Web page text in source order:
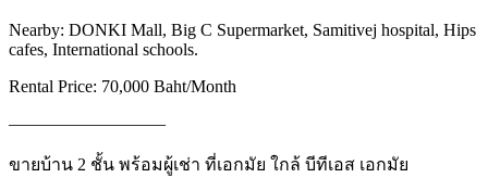
Nearby: DONKI Mall, Big C Supermarket, Samitivej hospital, Hips
cafes, International schools.
Rental Price: 70,000 Baht/Month
—————————
ขายบ้าน 2 ชั้น พร้อมผู้เช่า ที่เอกมัย ใกล้ บีทีเอส เอกมัย